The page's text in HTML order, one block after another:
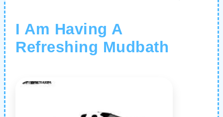
I Am Having A
Refreshing Mudbath